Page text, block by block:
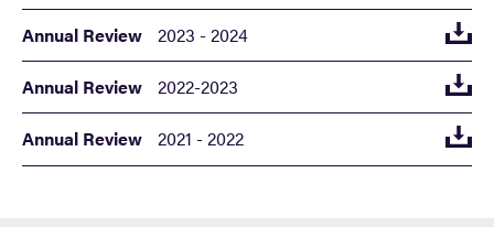
Annual Review 2023 - 2024
Annual Review 2022-2023
Annual Review 2021 - 2022